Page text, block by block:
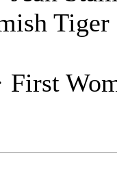
Tiger
First